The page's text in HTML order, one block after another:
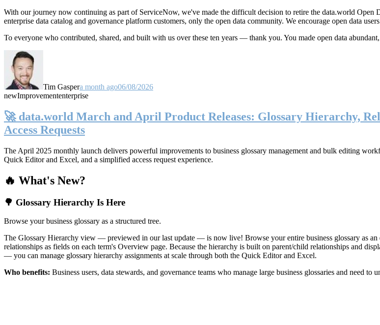
With our journey now continuing as part of ServiceNow, we've made the difficult decision to retire the data.world Open
enterprise data catalog and governance platform customers, only the open data community. We encourage open data
To everyone who contributed, shared, and built with us over these ten years — thank you. You made open data
Tim Gaspera month ago06/08/2026
newImprovemententerprise
🚀 data.world March and April Product Releases: Glossary Hierarchy,
Access Requests
The April 2025 monthly launch delivers powerful improvements to business glossary management and bulk editing
Quick Editor and Excel, and a simplified access request experience.
🔥 What's New?
🌳 Glossary Hierarchy Is Here
Browse your business glossary as a structured tree.
The Glossary Hierarchy view — previewed in our last update — is now live! Browse your entire business glossary as an
relationships as fields on each term's Overview page. Because the hierarchy is built on parent/child relationships and
— you can manage glossary hierarchy assignments at scale through both the Quick Editor and Excel.
Who benefits: Business users, data stewards, and governance teams who manage large business glossaries and need to